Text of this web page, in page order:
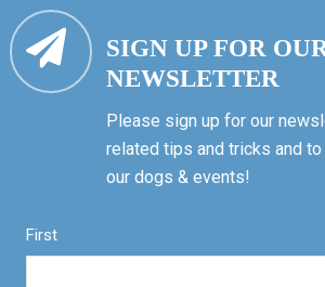
SIGN UP FOR
NEWSLETTER
Please sign up for our
related tips and tricks and
our dogs & events!
First